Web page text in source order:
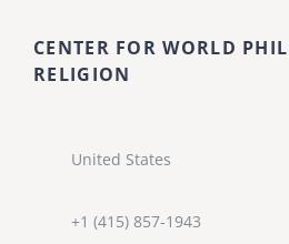
CENTER FOR WORLD
RELIGION
United States
+1 (415) 857-1943